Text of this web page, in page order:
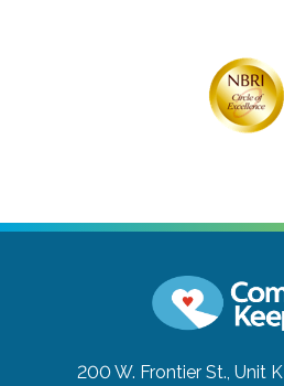
200 W. Frontier St., Unit K